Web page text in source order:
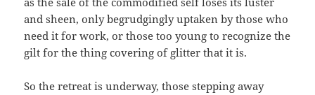
and sheen, only begrudgingly uptaken by those who
need it for work, or those too young to recognize the
gilt for the thing covering of glitter that it is.
So the retreat is underway, those stepping away